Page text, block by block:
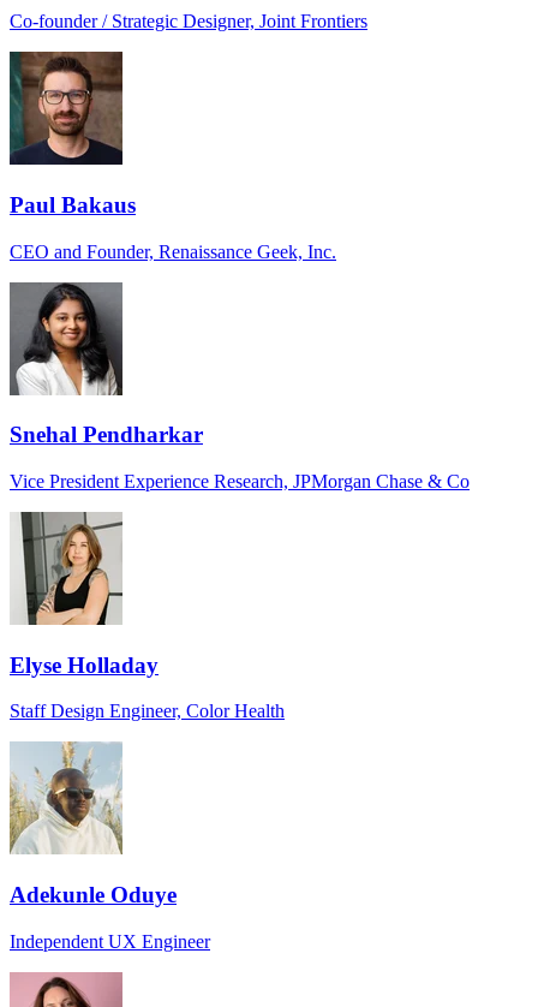
Co-founder / Strategic Designer, Joint Frontiers
Paul Bakaus
CEO and Founder, Renaissance Geek, Inc.
Snehal Pendharkar
Vice President Experience Research, JPMorgan Chase & Co
Elyse Holladay
Staff Design Engineer, Color Health
Adekunle Oduye
Independent UX Engineer